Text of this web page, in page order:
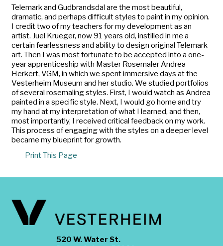
Telemark and Gudbrandsdal are the most beautiful,
dramatic, and perhaps difficult styles to paint in my opinion.
I credit two of my teachers for my development as an
artist. Juel Krueger, now 91 years old, instilled in me a
certain fearlessness and ability to design original Telemark
art. Then I was most fortunate to be accepted into a one-
year apprenticeship with Master Rosemaler Andrea
Herkert, VGM, in which we spent immersive days at the
Vesterheim Museum and her studio. We studied portfolios
of several rosemaling styles. First, I would watch as Andrea
painted in a specific style. Next, I would go home and try
my hand at my interpretation of what I learned, and then,
most importantly, I received critical feedback on my work.
This process of engaging with the styles on a deeper level
became my blueprint for growth.
Print This Page
520 W. Water St.